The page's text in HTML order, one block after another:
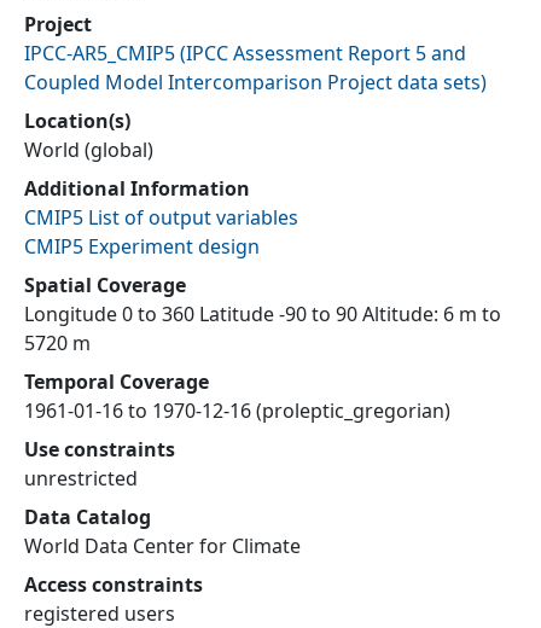
Project
IPCC-AR5_CMIP5(IPCC Assessment Report 5 and
Coupled Model Intercomparison Project data sets)
Location(s)
World (global)
Additional Information
CMIP5 List of output variables
CMIP5 Experiment design
Spatial Coverage
Longitude 0 to 360 Latitude -90 to 90 Altitude: 6 m to
5720 m
Temporal Coverage
1961-01-16 to 1970-12-16 (proleptic_gregorian)
Use constraints
unrestricted
Data Catalog
World Data Center for Climate
Access constraints
registered users